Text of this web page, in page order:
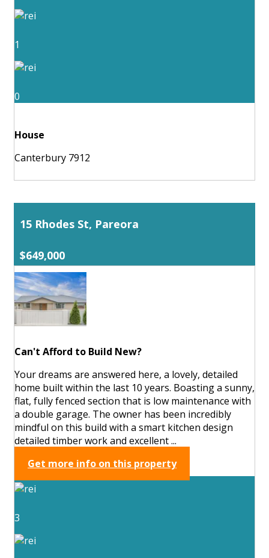
1
0
House
Canterbury 7912
15 Rhodes St, Pareora
$649,000
Can't Afford to Build New?
Your dreams are answered here, a lovely, detailed
home built within the last 10 years. Boasting a sunny,
flat, fully fenced section that is low maintenance with
a double garage. The owner has been incredibly
mindful on this build with a smart kitchen design
detailed timber work and excellent ...
Get more info on this property
3